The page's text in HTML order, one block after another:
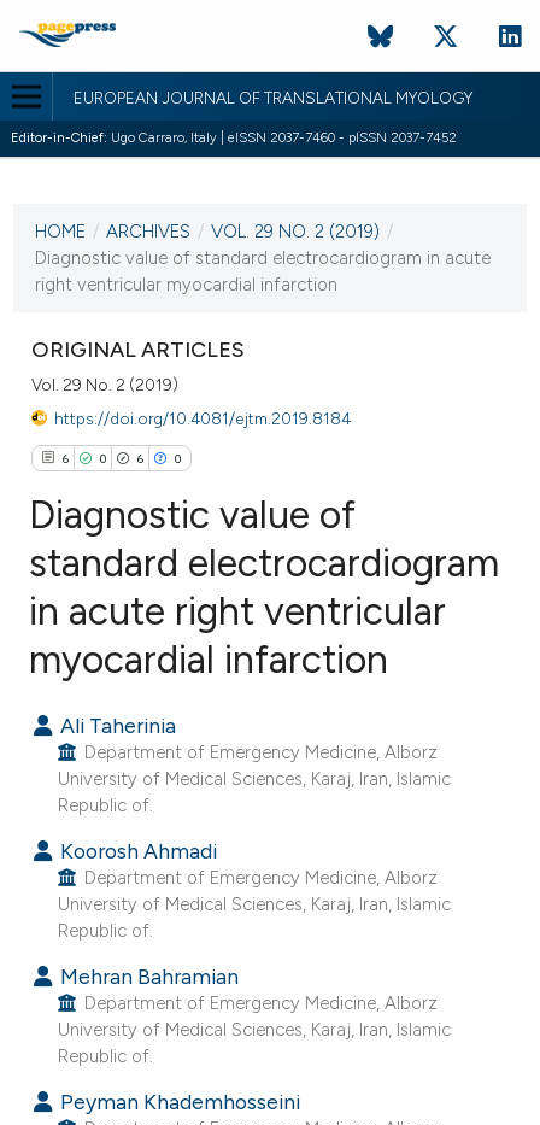
EUROPEAN JOURNAL OF TRANSLATIONAL MYOLOGY
Editor-in-Chief: Ugo Carraro, Italy | eISSN 2037-7460 - pISSN 2037-7452
VOL. 29 NO. 2 (2019)
7 May 2019
HOME / ARCHIVES / VOL. 29 NO. 2 (2019) /
Diagnostic value of standard electrocardiogram in acute
right ventricular myocardial infarction
ORIGINAL ARTICLES
Vol. 29 No. 2 (2019)
https://doi.org/10.4081/ejtm.2019.8184
6 0 6 0
Citing Publications
Mentioning
Contrasting
how this article has been
scite.ai
shows how a scientific paper
been cited by providing the
of the citation, a
describing whether
mentions, or contrasts
cited claim, and a label
Diagnostic value of
standard electrocardiogram
in acute right ventricular
myocardial infarction
Ali Taherinia
Department of Emergency Medicine, Alborz
University of Medical Sciences, Karaj, Iran, Islamic
Republic of.
Koorosh Ahmadi
Department of Emergency Medicine, Alborz
University of Medical Sciences, Karaj, Iran, Islamic
Republic of.
Mehran Bahramian
Department of Emergency Medicine, Alborz
University of Medical Sciences, Karaj, Iran, Islamic
Republic of.
Peyman Khademhosseini